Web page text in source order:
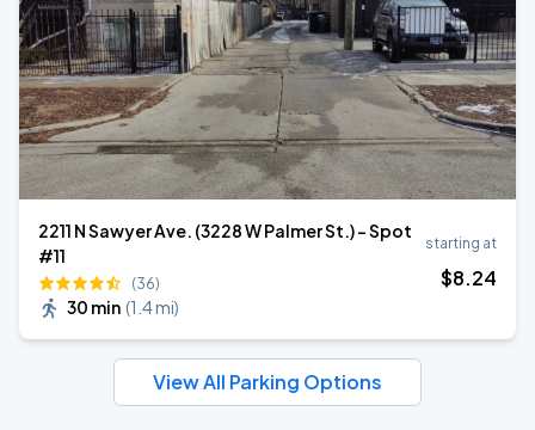
2211 N Sawyer Ave. (3228 W Palmer St.) - Spot
#11
(36)
30 min (1.4 mi)
starting at
$8.24
View All Parking Options